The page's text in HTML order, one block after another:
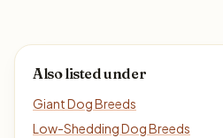
Also listed under
Giant Dog Breeds
Low-Shedding Dog Breeds